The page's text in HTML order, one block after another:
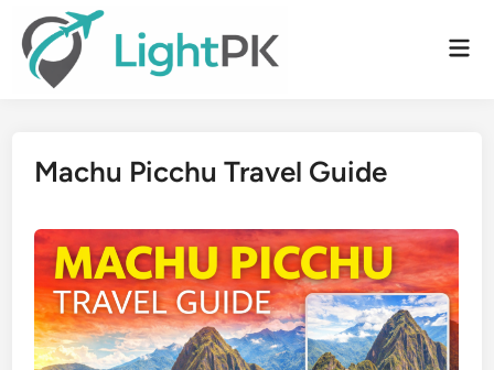
content
Machu Picchu Travel Guide